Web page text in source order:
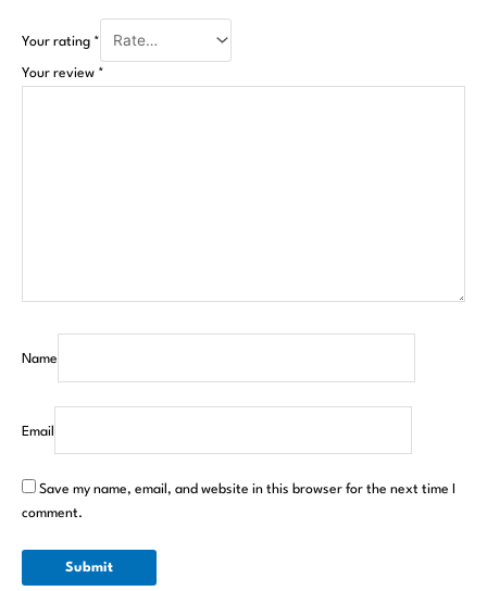
Your rating *
Your review *
Name
Email
Save my name, email, and website in this browser for the next time I
comment.